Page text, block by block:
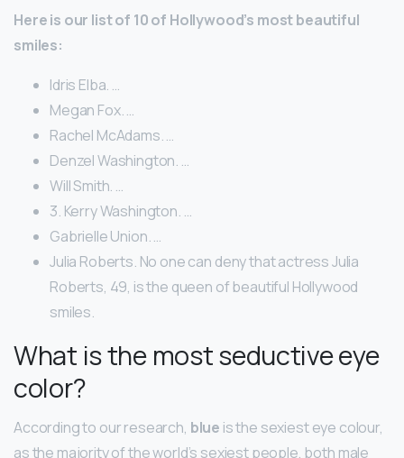
Here is our list of 10 of Hollywood’s most beautiful
smiles:
Idris Elba. …
Megan Fox. …
Rachel McAdams. …
Denzel Washington. …
Will Smith. …
3. Kerry Washington. …
Gabrielle Union. …
Julia Roberts. No one can deny that actress Julia
Roberts, 49, is the queen of beautiful Hollywood
smiles.
What is the most seductive eye
color?
According to our research, blue is the sexiest eye colour,
as the majority of the world’s sexiest people, both male